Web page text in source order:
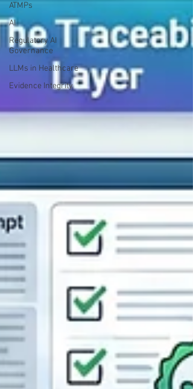
ATMPs
AI
Regulatory AI
Governance
LLMs in Healthcare
Evidence Integrity